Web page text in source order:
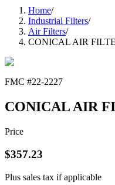
Home/
Industrial Filters/
Air Filters/
CONICAL AIR
FMC #22-2227
CONICAL AIR
Price
$357.23
Plus sales tax if applicable